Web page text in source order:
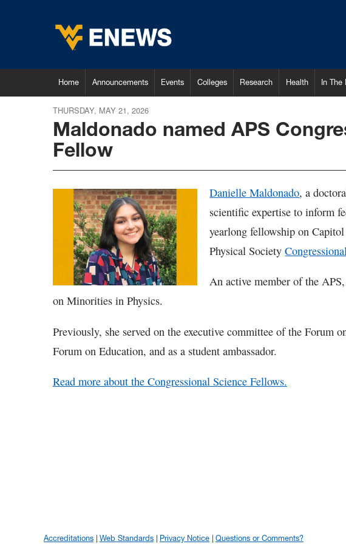
Home Announcements Events Colleges Research Health In The
THURSDAY, MAY 21, 2026
Maldonado named APS
Fellow
Danielle Maldonado, a
scientific expertise to inform
yearlong fellowship on
Physical Society
An active member of the
on Minorities in Physics.
Previously, she served on the executive committee of the Forum
Forum on Education, and as a student ambassador.
Read more about the Congressional Science Fellows.
Accreditations Web Standards Privacy Notice Questions or Comments?